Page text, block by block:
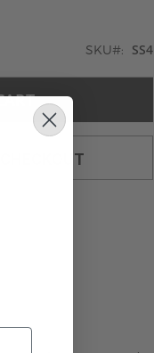
SKU SS4